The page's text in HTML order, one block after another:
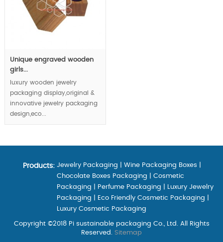
Unique engraved wooden
girls...
luxury wooden jewelry
packaging display,original &
innovative jewelry packaging
design,eco...
Products: Jewelry Packaging Wine Packaging Boxes
Chocolate Boxes Packaging
Cosmetic
Packaging
Perfume Packaging
Luxury Jewelry
Packaging
Eco Friendly Cosmetic Packaging
Luxury Cosmetic Packaging
Copyright ©2018 Pi sustainable packaging Co., Ltd. All Rights
Reserved. Sitemap